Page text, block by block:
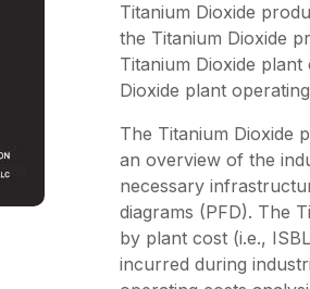
Titanium Dioxide
the Titanium Dioxide
Titanium Dioxide
Dioxide plant
The Titanium Dioxide
an overview of the
necessary
diagrams (PFD). The
by plant cost (i.e.,
incurred during